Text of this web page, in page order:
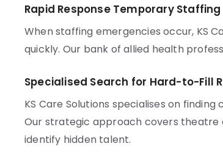
Rapid Response Temporary Staffing
When staffing emergencies occur, KS
quickly. Our bank of allied health
Specialised Search for Hard-to-Fill
KS Care Solutions specialises on
Our strategic approach covers theatre
identify hidden talent.